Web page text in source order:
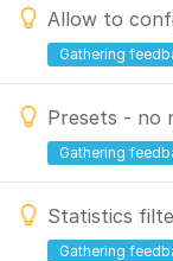
Allow to
Gathering
Presets - no
Gathering
Statistics
Gathering